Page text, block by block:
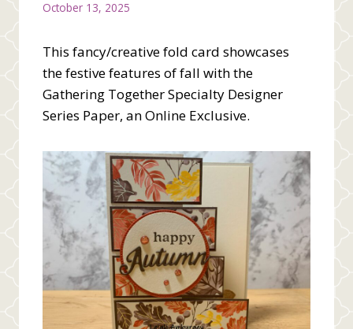
October 13, 2025
This fancy/creative fold card showcases
the festive features of fall with the
Gathering Together Specialty Designer
Series Paper, an Online Exclusive.